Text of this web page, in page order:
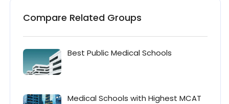
Compare Related Groups
Best Public Medical Schools
Medical Schools with Highest MCAT